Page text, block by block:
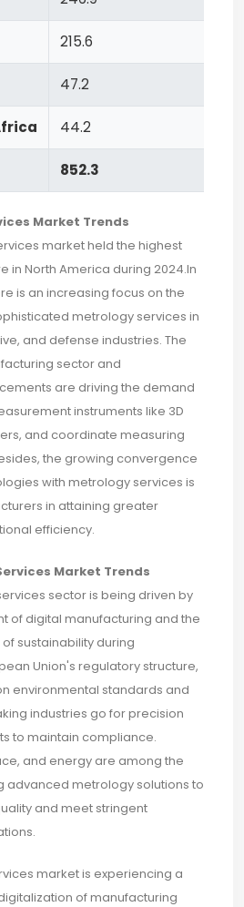
215.6
47.2
44.2
852.3
Market Trends
market held the highest
in North America during 2024.In
is an increasing focus on the
metrology services in
and defense industries. The
sector and
are driving the demand
instruments like 3D
and coordinate measuring
the growing convergence
with metrology services is
in attaining greater
efficiency.
Market Trends
sector is being driven by
of digital manufacturing and the
sustainability during
Union's regulatory structure,
environmental standards and
industries go for precision
to maintain compliance.
and energy are among the
advanced metrology solutions to
and meet stringent
market is experiencing a
of manufacturing